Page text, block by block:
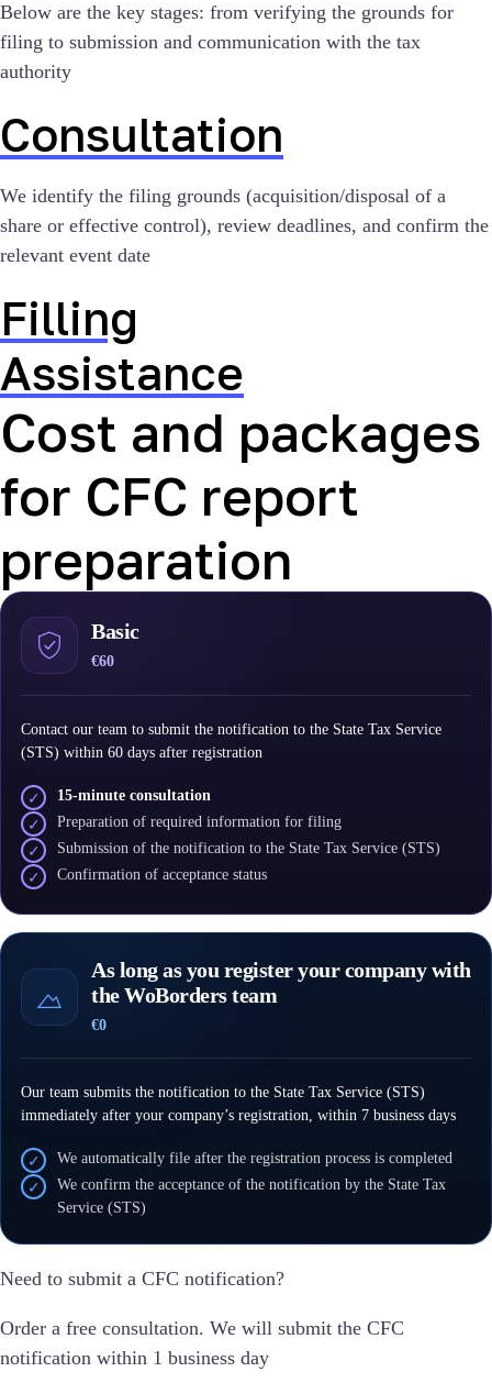
Below are the key stages: from verifying the grounds for
filing to submission and communication with the tax
authority
Consultation
We identify the filing grounds (acquisition/disposal of a
share or effective control), review deadlines, and confirm the
relevant event date
Filling
Assistance
Cost and packages
for CFC report
preparation
Basic
€60
Contact our team to submit the notification to the State Tax Service
(STS) within 60 days after registration
✓
15-minute consultation
✓
Preparation of required information for filing
✓
Submission of the notification to the State Tax Service (STS)
✓
Confirmation of acceptance status
As long as you register your company with
the WoBorders team
€0
Our team submits the notification to the State Tax Service (STS)
immediately after your company’s registration, within 7 business days
✓
We automatically file after the registration process is completed
✓
We confirm the acceptance of the notification by the State Tax
Service (STS)
Need to submit a CFC notification?
Order a free consultation. We will submit the CFC
notification within 1 business day